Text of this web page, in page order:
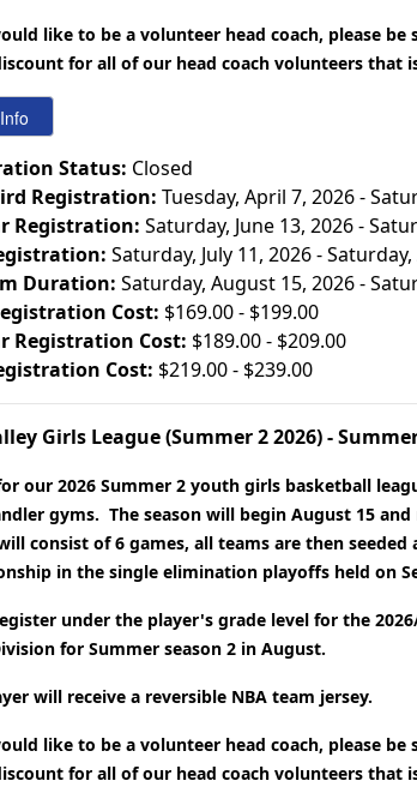
like to be a volunteer head coach, please
for all of our head coach volunteers that
Status: Closed
Registration: Tuesday, April 7, 2026 -
Registration: Saturday, June 13, 2026 -
Saturday, July 11, 2026 -
Duration: Saturday, August 15, 2026 -
Cost: $169.00 - $199.00
Registration Cost: $189.00 - $209.00
Cost: $219.00 - $239.00
Girls League (Summer 2 2026) -
our 2026 Summer 2 youth girls basketball
gyms. The season will begin August 15
consist of 6 games, all teams are then
in the single elimination playoffs held on
under the player's grade level for the
for Summer season 2 in August.
will receive a reversible NBA team jersey.
like to be a volunteer head coach, please
for all of our head coach volunteers that